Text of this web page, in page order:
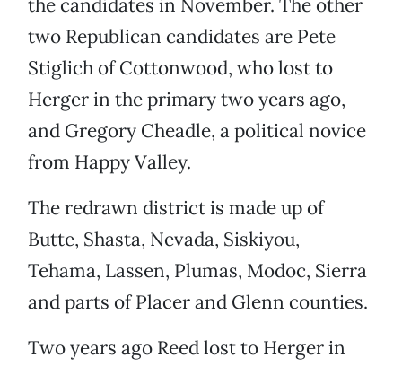
the candidates in November. The other
two Republican candidates are Pete
Stiglich of Cottonwood, who lost to
Herger in the primary two years ago,
and Gregory Cheadle, a political novice
from Happy Valley.
The redrawn district is made up of
Butte, Shasta, Nevada, Siskiyou,
Tehama, Lassen, Plumas, Modoc, Sierra
and parts of Placer and Glenn counties.
Two years ago Reed lost to Herger in